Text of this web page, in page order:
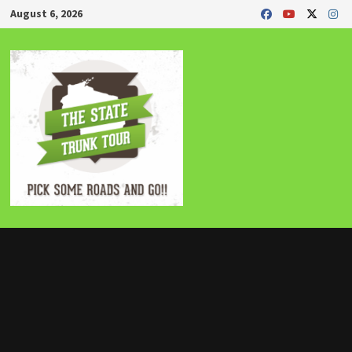
Skip
to
content
August 6, 2026